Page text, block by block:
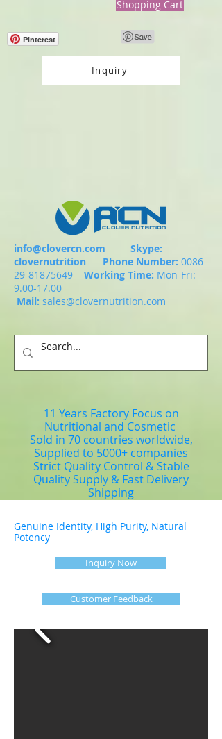
Shopping Cart
Pinterest
Inquiry
info@clovercn.com Skype:
clovernutrition Phone Number: 0086-
29-81875649
Working Time: Mon-Fri:
9.00-17.00
Mail: sales@clovernutrition.com
11 Years Factory Focus on
Nutritional and Cosmetic
Sold in 70 countries worldwide,
Supplied to 5000+ companies
Strict Quality Control & Stable
Quality Supply & Fast Delivery
Shipping
Genuine Identity, High Purity, Natural
Potency
Inquiry Now
Customer Feedback